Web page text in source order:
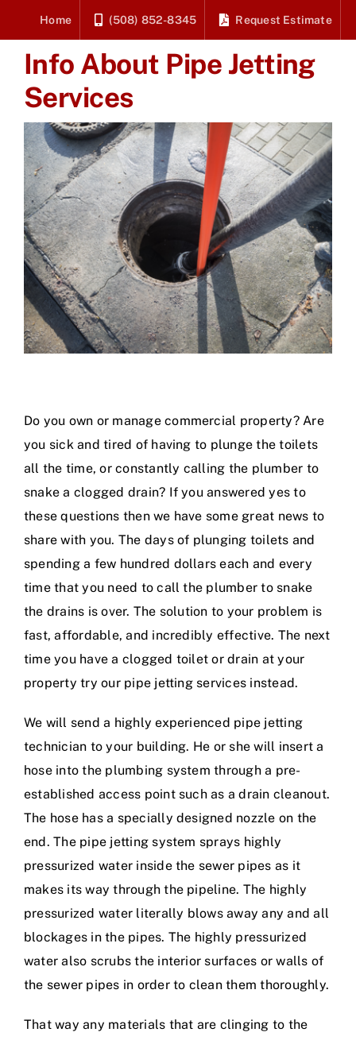
content
Home (508) 852-8345 Request Estimate
Info About Pipe Jetting
Services
Do you own or manage commercial property? Are
you sick and tired of having to plunge the toilets
all the time, or constantly calling the plumber to
snake a clogged drain? If you answered yes to
these questions then we have some great news to
share with you. The days of plunging toilets and
spending a few hundred dollars each and every
time that you need to call the plumber to snake
the drains is over. The solution to your problem is
fast, affordable, and incredibly effective. The next
time you have a clogged toilet or drain at your
property try our pipe jetting services instead.
We will send a highly experienced pipe jetting
technician to your building. He or she will insert a
hose into the plumbing system through a pre-
established access point such as a drain cleanout.
The hose has a specially designed nozzle on the
end. The pipe jetting system sprays highly
pressurized water inside the sewer pipes as it
makes its way through the pipeline. The highly
pressurized water literally blows away any and all
blockages in the pipes. The highly pressurized
water also scrubs the interior surfaces or walls of
the sewer pipes in order to clean them thoroughly.
That way any materials that are clinging to the